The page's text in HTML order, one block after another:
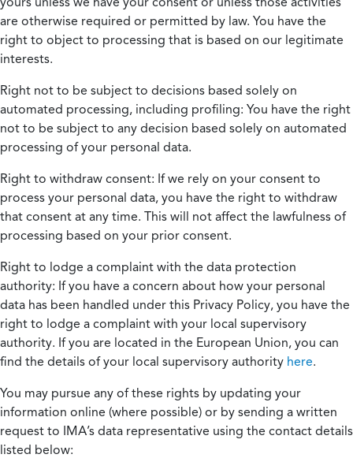
are otherwise required or permitted by law. You have the
right to object to processing that is based on our legitimate
interests.
Right not to be subject to decisions based solely on
automated processing, including profiling: You have the right
not to be subject to any decision based solely on automated
processing of your personal data.
Right to withdraw consent: If we rely on your consent to
process your personal data, you have the right to withdraw
that consent at any time. This will not affect the lawfulness of
processing based on your prior consent.
Right to lodge a complaint with the data protection
authority: If you have a concern about how your personal
data has been handled under this Privacy Policy, you have the
right to lodge a complaint with your local supervisory
authority. If you are located in the European Union, you can
find the details of your local supervisory authority here.
You may pursue any of these rights by updating your
information online (where possible) or by sending a written
request to IMA’s data representative using the contact details
listed below: